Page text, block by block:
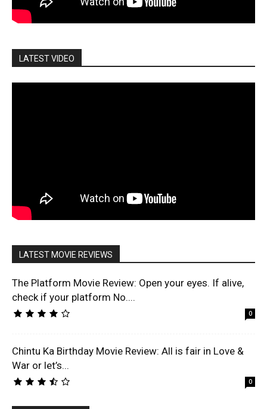
LATEST VIDEO
LATEST MOVIE REVIEWS
The Platform Movie Review: Open your eyes. If alive,
check if your platform No....
0
Chintu Ka Birthday Movie Review: All is fair in Love &
War or let’s...
0